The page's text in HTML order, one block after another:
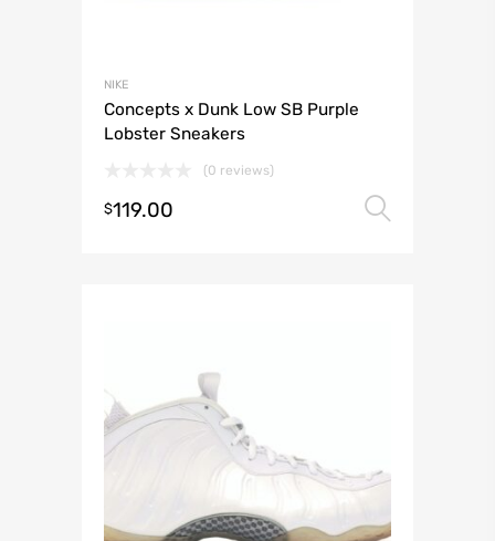
NIKE
Concepts x Dunk Low SB Purple
Lobster Sneakers
(0 reviews)
$119.00